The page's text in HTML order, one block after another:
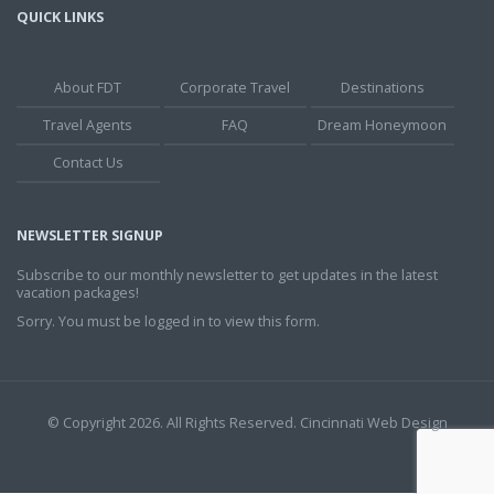
QUICK LINKS
About FDT Corporate Travel
Destinations
Travel Agents
FAQ
Dream Honeymoon
Contact Us
NEWSLETTER SIGNUP
Subscribe to our monthly newsletter to get updates in the latest
vacation packages!
Sorry. You must be logged in to view this form.
© Copyright 2026. All Rights Reserved. Cincinnati Web Design